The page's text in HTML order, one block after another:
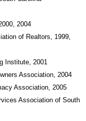
2004
of Realtors, 1999,
Institute, 2001
Association, 2004
Association, 2005
Association of South